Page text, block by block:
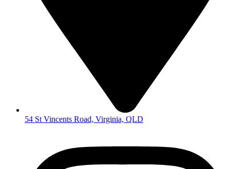
54 St Vincents Road, Virginia, QLD